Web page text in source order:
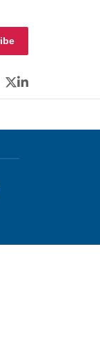
Twitter
LinkedIn